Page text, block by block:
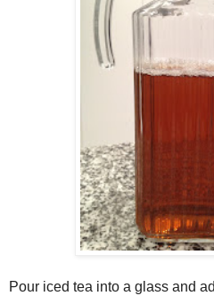
Pour iced tea into a glass and